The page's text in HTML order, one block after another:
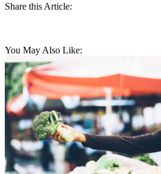
Share this Article:
You May Also Like: